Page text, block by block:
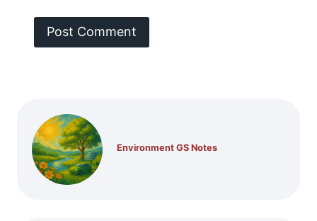
Environment GS Notes